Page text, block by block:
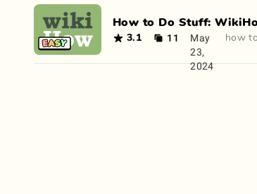
How to Do Stuff:
3.1 11
May
23,
2024
how to